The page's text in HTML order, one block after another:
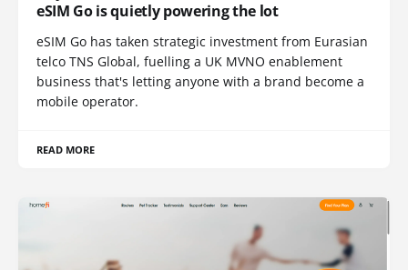
eSIM Go is quietly powering the lot
eSIM Go has taken strategic investment from Eurasian
telco TNS Global, fuelling a UK MVNO enablement
business that's letting anyone with a brand become a
mobile operator.
READ MORE